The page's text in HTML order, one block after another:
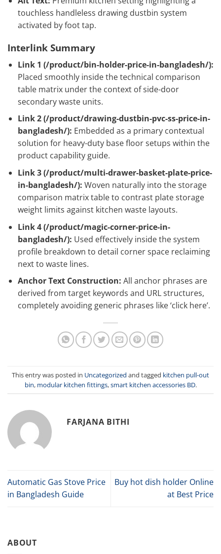
touchless handleless drawing dustbin system
activated by foot tap.
Interlink Summary
Link 1 (/product/bin-holder-price-in-bangladesh/):
Placed smoothly inside the technical comparison
table matrix under the context of side-door
secondary waste units.
Link 2 (/product/drawing-dustbin-pvc-ss-price-in-
bangladesh/): Embedded as a primary contextual
solution for heavy-duty base floor setups within the
product capability guide.
Link 3 (/product/multi-drawer-basket-plate-price-
in-bangladesh/): Woven naturally into the storage
comparison matrix table to contrast plate storage
weight limits against kitchen waste layouts.
Link 4 (/product/magic-corner-price-in-
bangladesh/): Used effectively inside the system
profile breakdown to detail corner space reclaiming
next to waste lines.
Anchor Text Construction: All anchor phrases are
derived from target keywords and URL structures,
completely avoiding generic phrases like ‘click here’.
This entry was posted in Uncategorized and tagged kitchen pull-out
bin, modular kitchen fittings,smart kitchen accessories BD.
FARJANA BITHI
Automatic Gas Stove Price
in Bangladesh Guide
Buy hot dish holder Online
at Best Price
ABOUT